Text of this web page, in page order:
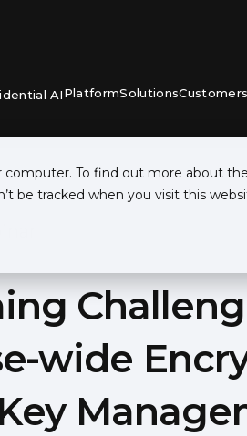
computer. To find out more about
be tracked when you visit this
AIPlatformSolutionsCustomers
wide